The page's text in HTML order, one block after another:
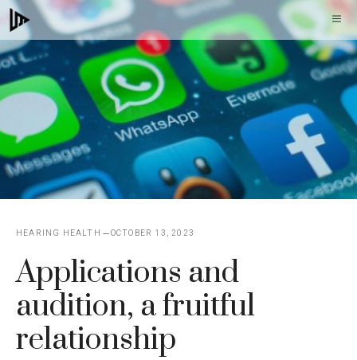
Skip
to
content
HEARING HEALTH OCTOBER 13, 2023
Applications and
audition, a fruitful
relationship